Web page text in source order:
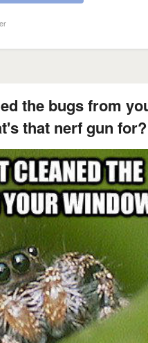
the bugs from
that nerf gun for?